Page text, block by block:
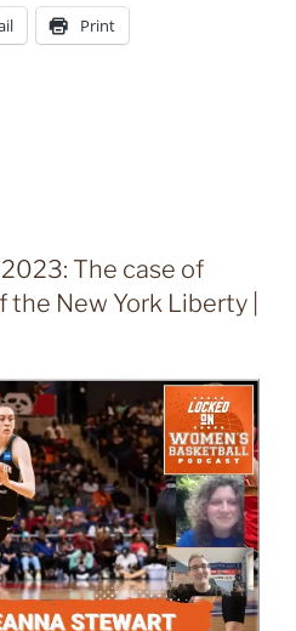
Print
The case of
New York Liberty |